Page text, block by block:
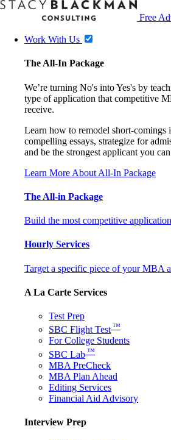
Free
Work With Us
The All-In Package
We’re turning No's into Yes's by
type of application that competitive
receive.
Learn how to remodel short-comings
compelling essays, strategize for
and be the strongest applicant you
Learn More About All-In Package
The All-in Package
Build the most competitive
Hourly Services
Target a specific piece of your MBA
A La Carte Services
Test Prep
SBC Flight Test ™
For College Students
SBC Lab ™
MBA PreCheck
MBA Plan Ahead
Editing Services
Financial Aid Advisory
Interview Prep